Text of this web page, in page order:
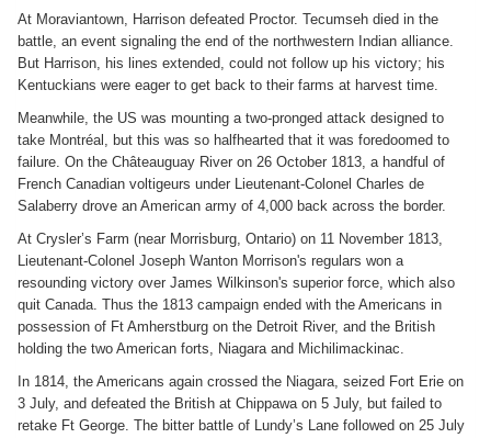
At Moraviantown, Harrison defeated Proctor. Tecumseh died in the
battle, an event signaling the end of the northwestern Indian alliance.
But Harrison, his lines extended, could not follow up his victory; his
Kentuckians were eager to get back to their farms at harvest time.
Meanwhile, the US was mounting a two-pronged attack designed to
take Montréal, but this was so halfhearted that it was foredoomed to
failure. On the Châteauguay River on 26 October 1813, a handful of
French Canadian voltigeurs under Lieutenant-Colonel Charles de
Salaberry drove an American army of 4,000 back across the border.
At Crysler’s Farm (near Morrisburg, Ontario) on 11 November 1813,
Lieutenant-Colonel Joseph Wanton Morrison's regulars won a
resounding victory over James Wilkinson's superior force, which also
quit Canada. Thus the 1813 campaign ended with the Americans in
possession of Ft Amherstburg on the Detroit River, and the British
holding the two American forts, Niagara and Michilimackinac.
In 1814, the Americans again crossed the Niagara, seized Fort Erie on
3 July, and defeated the British at Chippawa on 5 July, but failed to
retake Ft George. The bitter battle of Lundy’s Lane followed on 25 July